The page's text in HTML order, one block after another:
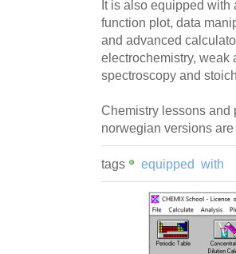
It is also equipped
function plot, data
and advanced
electrochemistry, weak
spectroscopy and
Chemistry lessons and
norwegian versions
tags equipped with